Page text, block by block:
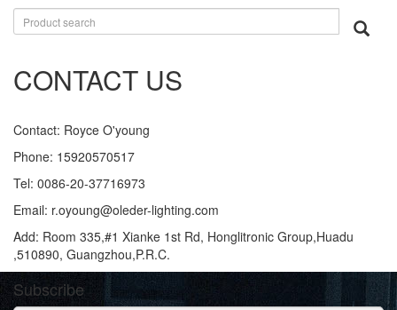
CONTACT US
Contact: Royce O'young
Phone: 15920570517
Tel: 0086-20-37716973
Email: r.oyoung@oleder-lighting.com
Add: Room 335,#1 Xianke 1st Rd, Honglitronic Group,Huadu
,510890, Guangzhou,P.R.C.
Subscribe